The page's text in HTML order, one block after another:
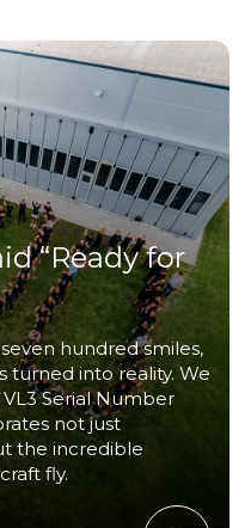
“Ready for
hundred smiles,
turned into reality. We
Serial Number
not just
the incredible
fly.